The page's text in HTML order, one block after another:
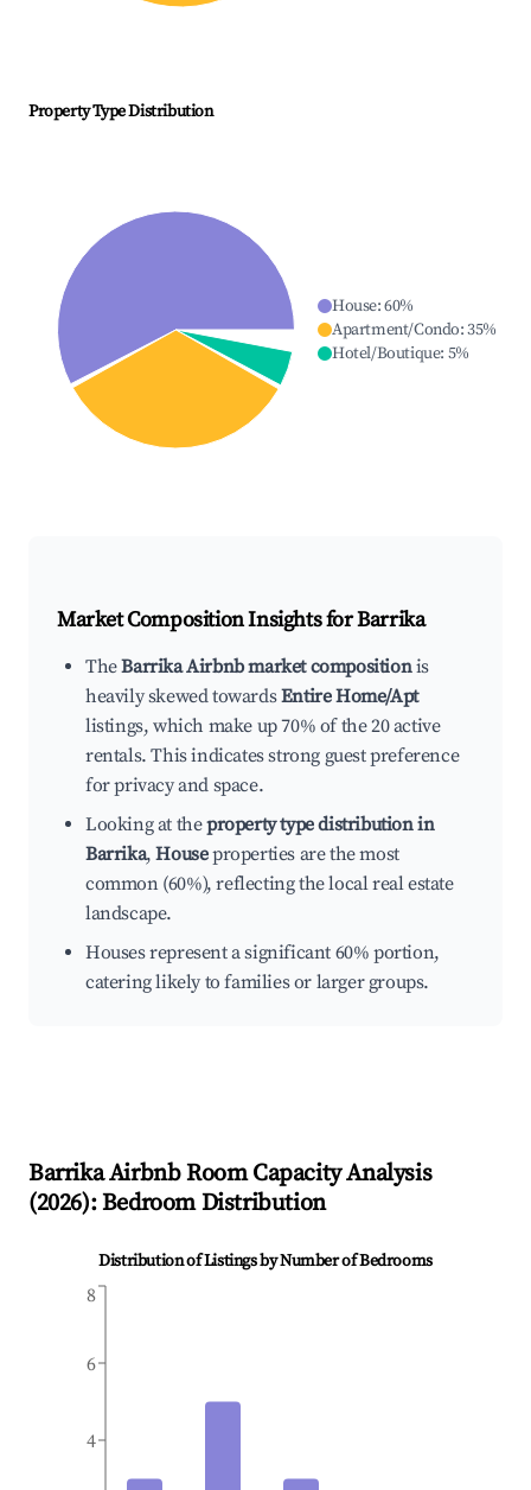
Property Type Distribution
House:60%
Apartment/Condo:35%
Hotel/Boutique: 5%
Market Composition Insights forBarrika
TheBarrika Airbnb market compositionis
heavily skewed towardsEntire Home/Apt
listings, which make up 70% of the 20 active
rentals. This indicates strong guest preference
for privacy and space.
Looking at theproperty type distribution in
Barrika,Houseproperties are the most
common (60%), reflecting the local real estate
landscape.
Houses represent a significant 60% portion,
catering likely to families or larger groups.
BarrikaAirbnb Room Capacity Analysis
(2026): Bedroom Distribution
Distribution of Listings by Number of Bedrooms
4
6
8